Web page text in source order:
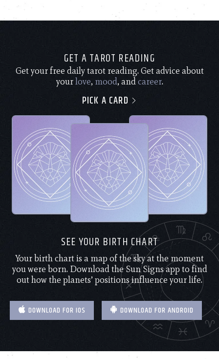
GET A TAROT READING
Get your free daily tarot reading. Get advice about
yourlove, mood, andcareer.
PICK A CARD
SEE YOUR BIRTH CHART
Your birth chart is a map of the sky at the moment
you were born. Download the Sun Signs app to find
out how the planets’ positions influence your life.
DOWNLOAD FOR IOS DOWNLOAD FOR ANDROID